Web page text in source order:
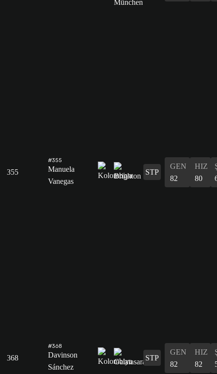
355
#355
Manuela
Vanegas
STP
GEN
82
HIZ
80
368
#368
Davinson
Sánchez
STP
GEN
82
HIZ
82